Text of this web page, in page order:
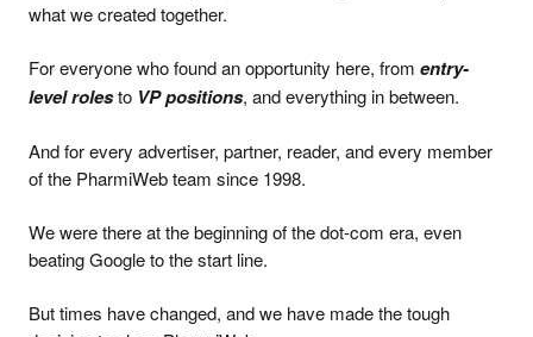
what we created together.
For everyone who found an opportunity here, from entry-
level rolesto VP positions, and everything in between.
And for every advertiser, partner, reader, and every member
of the PharmiWeb team since 1998.
We were there at the beginning of the dot-com era, even
beating Google to the start line.
But times have changed, and we have made the tough